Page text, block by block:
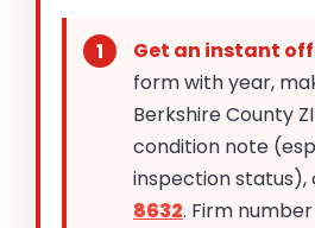
Get an instant
form with year,
Berkshire County
condition note
inspection status),
8632. Firm